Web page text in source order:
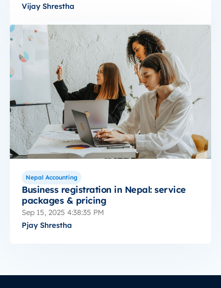
Vijay Shrestha
Nepal Accounting
Business registration in Nepal: service
packages & pricing
Sep 15, 2025 4:38:35 PM
Pjay Shrestha